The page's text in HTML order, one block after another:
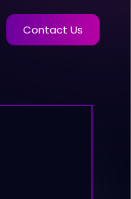
Contact Us